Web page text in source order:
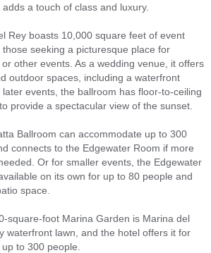
a touch of class and luxury.
Rey boasts 10,000 square feet of event
those seeking a picturesque place for
other events. As a wedding venue, it offers
outdoor spaces, including a waterfront
later events, the ballroom has floor-to-ceiling
provide a spectacular view of the sunset.
Ballroom can accommodate up to 300
connects to the Edgewater Room if more
Or for smaller events, the Edgewater
on its own for up to 80 people and
space.
square-foot Marina Garden is Marina del
waterfront lawn, and the hotel offers it for
to 300 people.